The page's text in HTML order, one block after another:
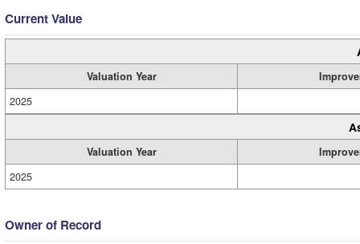
Current Value
Valuation Year
2025
Valuation Year
2025
Owner of Record